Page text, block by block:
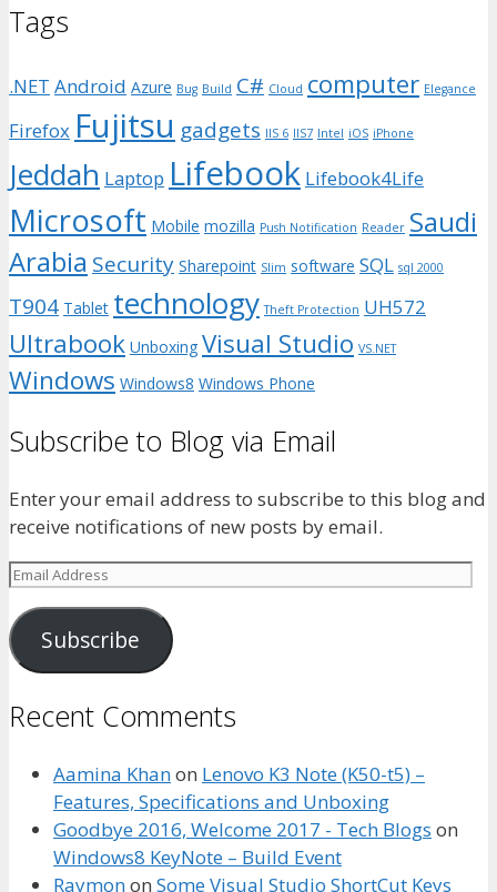
Tags
.NET Android Azure Bug Build C# Cloud computer Elegance
Firefox Fujitsu gadgets IIS 6 IIS7 Intel iOS iPhone
Jeddah Laptop Lifebook Lifebook4Life
Microsoft Mobile mozilla Push Notification Reader Saudi
Arabia Security Sharepoint Slim software SQL sql 2000
T904 Tablet technology Theft Protection UH572
Ultrabook Unboxing Visual Studio VS.NET
Windows Windows8 Windows Phone
Subscribe to Blog via Email
Enter your email address to subscribe to this blog and
receive notifications of new posts by email.
Email
Subscribe
Recent Comments
Aamina Khanon Lenovo K3 Note (K50-t5) –
Features, Specifications and Unboxing
Goodbye 2016, Welcome 2017 - Tech Blogs on
Windows8 KeyNote – Build Event
Raymonon Some Visual Studio ShortCut Keys